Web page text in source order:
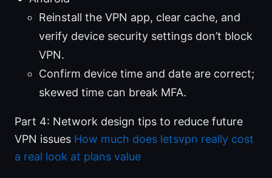
Reinstall the VPN app, clear cache, and
verify device security settings don’t block
VPN.
Confirm device time and date are correct;
skewed time can break MFA.
Part 4: Network design tips to reduce future
VPN issues How much does letsvpn really cost
a real look at plans value